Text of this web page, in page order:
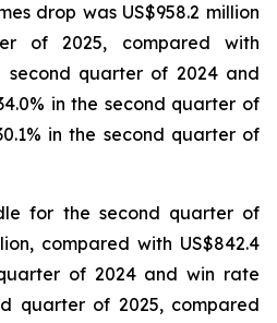
drop was US$958.2 million
of 2025, compared with
second quarter of 2024 and
in the second quarter of
in the second quarter of
for the second quarter of
compared with US$842.4
of 2024 and win rate
quarter of 2025, compared